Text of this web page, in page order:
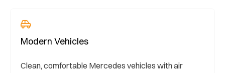
Modern Vehicles
Clean, comfortable Mercedes vehicles with air